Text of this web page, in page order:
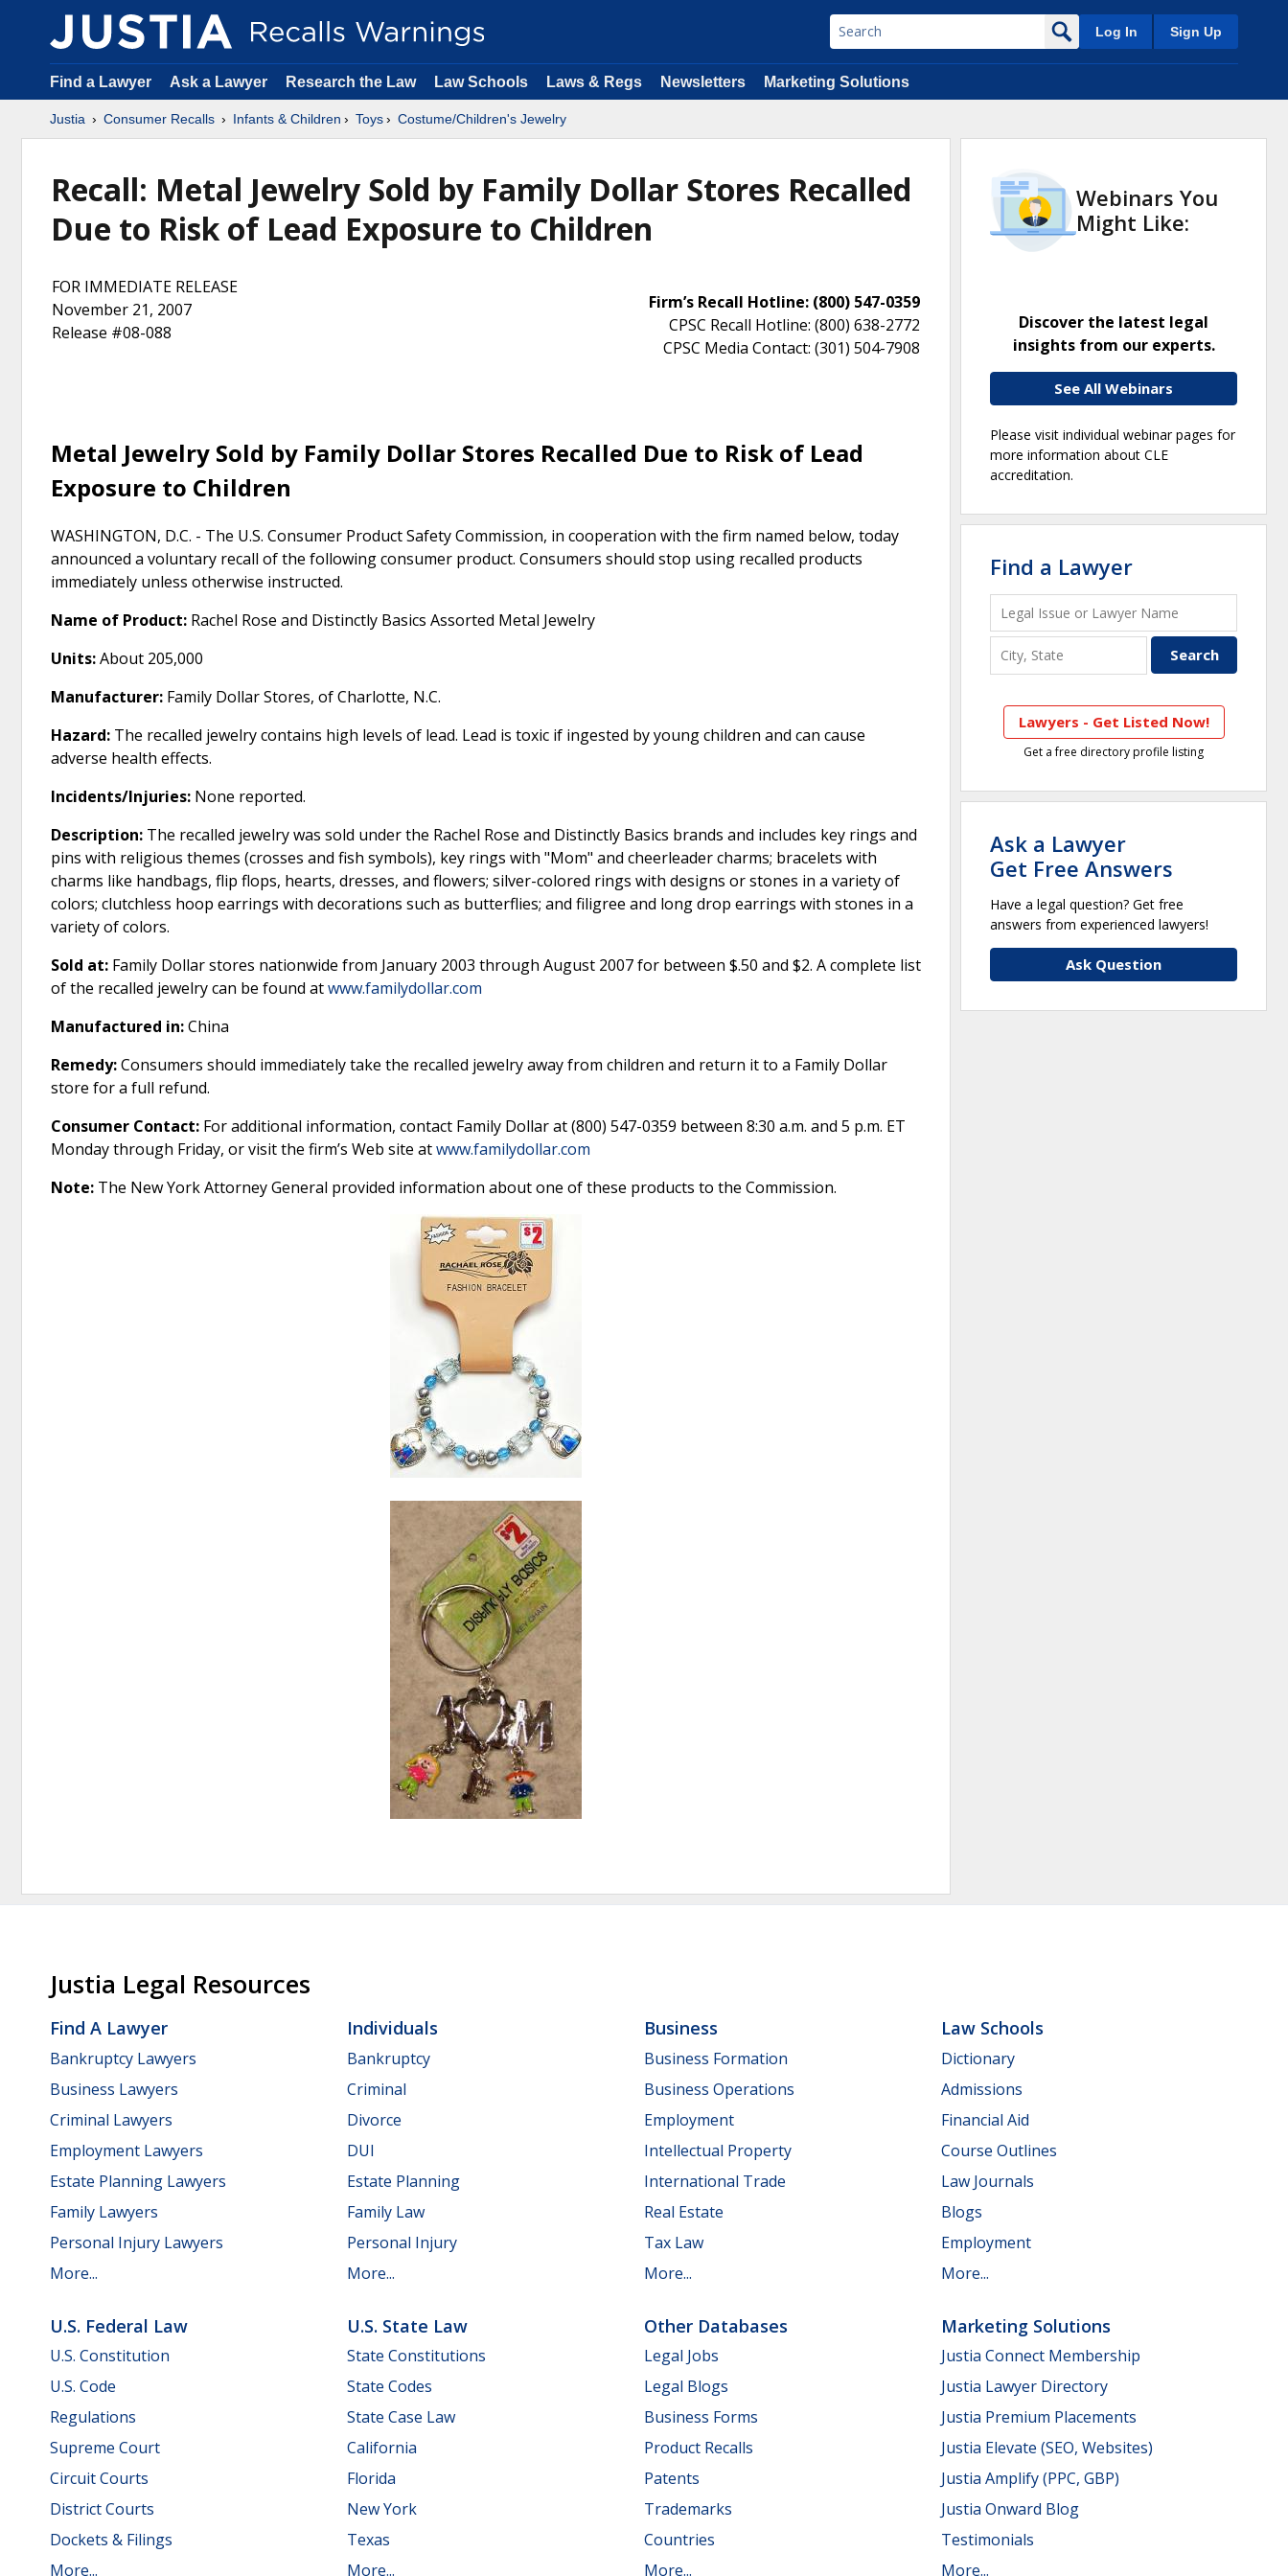
Log In Sign Up
Find a Lawyer Ask a Lawyer Research the Law Law Schools Laws & Regs Newsletters Marketing Solutions
Justia Consumer Recalls Infants & Children Toys Costume/Children's Jewelry
Recall: Metal Jewelry Sold by Family Dollar Stores Recalled
Due to Risk of Lead Exposure to Children
FOR IMMEDIATE RELEASE
November 21, 2007
Release #08-088
Firm’s Recall Hotline: (800) 547-0359
CPSC Recall Hotline: (800) 638-2772
CPSC Media Contact: (301) 504-7908
Metal Jewelry Sold by Family Dollar Stores Recalled Due to Risk of Lead
Exposure to Children
WASHINGTON, D.C. - The U.S. Consumer Product Safety Commission, in cooperation with the firm named below, today
announced a voluntary recall of the following consumer product. Consumers should stop using recalled products
immediately unless otherwise instructed.
Name of Product: Rachel Rose and Distinctly Basics Assorted Metal Jewelry
Units:About 205,000
Manufacturer: Family Dollar Stores, of Charlotte, N.C.
Hazard: The recalled jewelry contains high levels of lead. Lead is toxic if ingested by young children and can cause
adverse health effects.
Incidents/Injuries: None reported.
Description: The recalled jewelry was sold under the Rachel Rose and Distinctly Basics brands and includes key rings and
pins with religious themes (crosses and fish symbols), key rings with "Mom" and cheerleader charms; bracelets with
charms like handbags, flip flops, hearts, dresses, and flowers; silver-colored rings with designs or stones in a variety of
colors; clutchless hoop earrings with decorations such as butterflies; and filigree and long drop earrings with stones in a
variety of colors.
Sold at: Family Dollar stores nationwide from January 2003 through August 2007 for between $.50 and $2. A complete list
of the recalled jewelry can be found atwww.familydollar.com
Manufactured in:China
Remedy:Consumers should immediately take the recalled jewelry away from children and return it to a Family Dollar
store for a full refund.
Consumer Contact: For additional information, contact Family Dollar at (800) 547-0359 between 8:30 a.m. and 5 p.m. ET
Monday through Friday, or visit the firm’s Web site atwww.familydollar.com
Note: The New York Attorney General provided information about one of these products to the Commission.
Webinars You
Might Like:
Discover the latest legal
insights from our experts.
See All Webinars
Please visit individual webinar pages for
more information about CLE
accreditation.
Find a Lawyer
Lawyers - Get Listed Now!
Get a free directory profile listing
Ask a Lawyer
Get Free Answers
Have a legal question? Get free
answers from experienced lawyers!
Ask Question
Justia Legal Resources
Find A Lawyer
Bankruptcy Lawyers
Business Lawyers
Criminal Lawyers
Employment Lawyers
Estate Planning Lawyers
Family Lawyers
Personal Injury Lawyers
More...
Individuals
Bankruptcy
Criminal
Divorce
DUI
Estate Planning
Family Law
Personal Injury
More...
Business
Business Formation
Business Operations
Employment
Intellectual Property
International Trade
Real Estate
Tax Law
More...
Law Schools
Dictionary
Admissions
Financial Aid
Course Outlines
Law Journals
Blogs
Employment
More...
U.S. Federal Law
U.S. Constitution
U.S. Code
Regulations
Supreme Court
Circuit Courts
District Courts
Dockets & Filings
More...
U.S. State Law
State Constitutions
State Codes
State Case Law
California
Florida
New York
Texas
More...
Other Databases
Legal Jobs
Legal Blogs
Business Forms
Product Recalls
Patents
Trademarks
Countries
More...
Marketing Solutions
Justia Connect Membership
Justia Lawyer Directory
Justia Premium Placements
Justia Elevate (SEO, Websites)
Justia Amplify (PPC, GBP)
Justia Onward Blog
Testimonials
More...